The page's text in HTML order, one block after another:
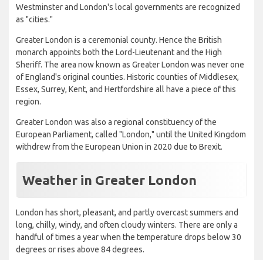
Westminster and London's local governments are recognized
as "cities."
Greater London is a ceremonial county. Hence the British
monarch appoints both the Lord-Lieutenant and the High
Sheriff. The area now known as Greater London was never one
of England's original counties. Historic counties of Middlesex,
Essex, Surrey, Kent, and Hertfordshire all have a piece of this
region.
Greater London was also a regional constituency of the
European Parliament, called "London," until the United Kingdom
withdrew from the European Union in 2020 due to Brexit.
Weather in Greater London
London has short, pleasant, and partly overcast summers and
long, chilly, windy, and often cloudy winters. There are only a
handful of times a year when the temperature drops below 30
degrees or rises above 84 degrees.